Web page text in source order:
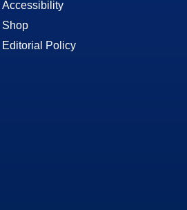
Accessibility
Shop
Editorial Policy